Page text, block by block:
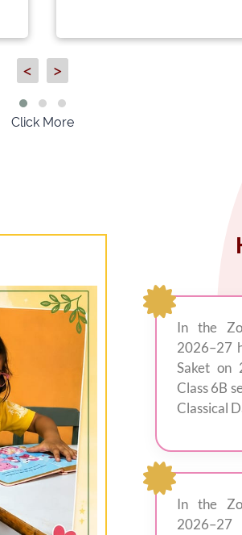
< >
Click More
In the
2026–27
Saket on
Class 6B
Classical
In the